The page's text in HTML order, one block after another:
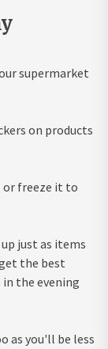
supermarket
on products
or freeze it to
just as items
the best
the evening
as you'll be less